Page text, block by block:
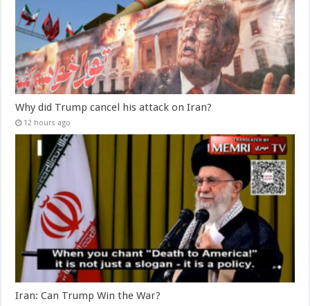
Why did Trump cancel his attack on Iran?
12 hours ago
Iran: Can Trump Win the War?